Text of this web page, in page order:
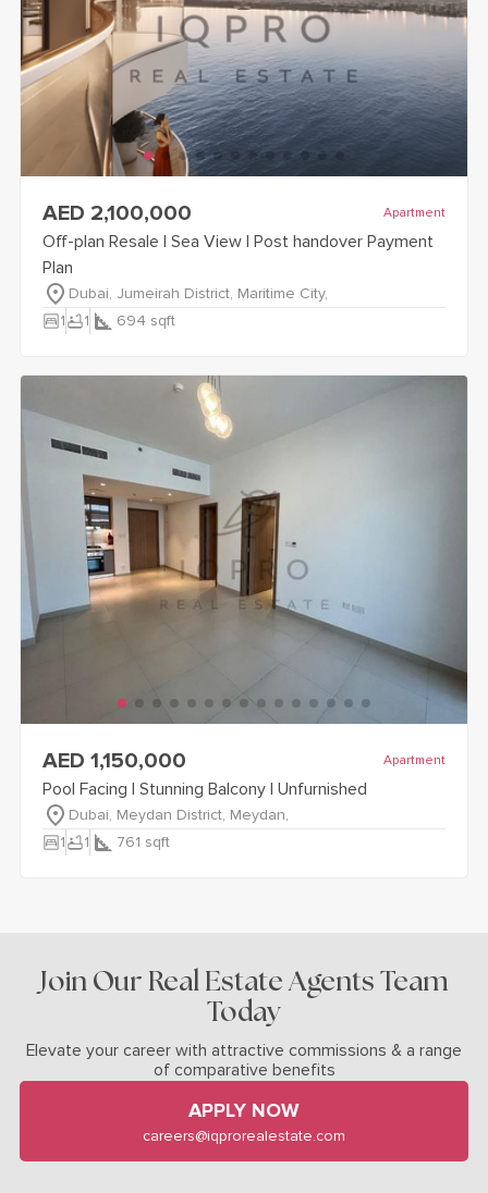
AED 2,100,000 Apartment
Off-plan Resale | Sea View | Post handover Payment
Plan
Dubai, Jumeirah District, Maritime City,
bedroom_parent1bathtub1 694 sqft
AED 1,150,000 Apartment
Pool Facing | Stunning Balcony | Unfurnished
Dubai, Meydan District, Meydan,
bedroom_parent1bathtub1 761 sqft
Join Our Real Estate Agents Team
Today
Elevate your career with attractive commissions & a range
of comparative benefits
APPLY NOW
careers@iqprorealestate.com